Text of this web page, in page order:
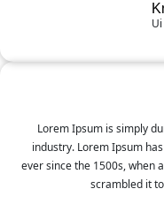
Lorem Ipsum is simply
industry. Lorem Ipsum
ever since the 1500s, when
scrambled it